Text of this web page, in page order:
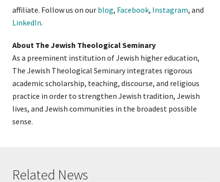
affiliate. Follow us on our blog, Facebook, Instagram, and
LinkedIn.
About The Jewish Theological Seminary
As a preeminent institution of Jewish higher education,
The Jewish Theological Seminary integrates rigorous
academic scholarship, teaching, discourse, and religious
practice in order to strengthen Jewish tradition, Jewish
lives, and Jewish communities in the broadest possible
sense.
Related News